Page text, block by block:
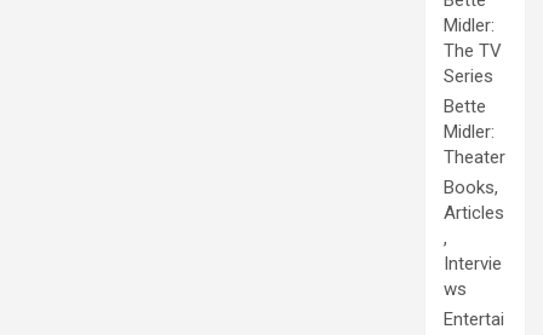
Midler:
The TV
Series
Bette
Midler:
Theater
Books,
Articles
,
Intervie
ws
Entertai